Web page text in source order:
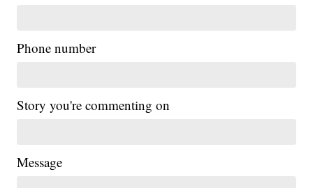
Phone number
Story you're commenting on
Message